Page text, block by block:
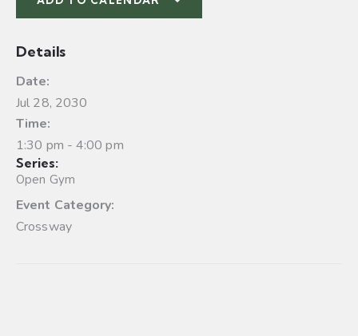
Details
Date:
Jul 28, 2030
Time:
1:30 pm - 4:00 pm
Series:
Open Gym
Event Category:
Crossway